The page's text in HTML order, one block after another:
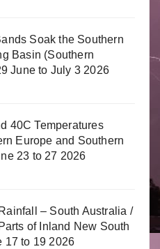
Soak the Southern
Basin (Southern
June to July 3 2026
40C Temperatures
Europe and Southern
23 to 27 2026
– South Australia /
of Inland New South
17 to 19 2026